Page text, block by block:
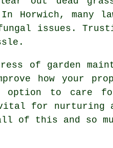
many
issues.
of garden
how your
option to care
for nurturing
of this and so